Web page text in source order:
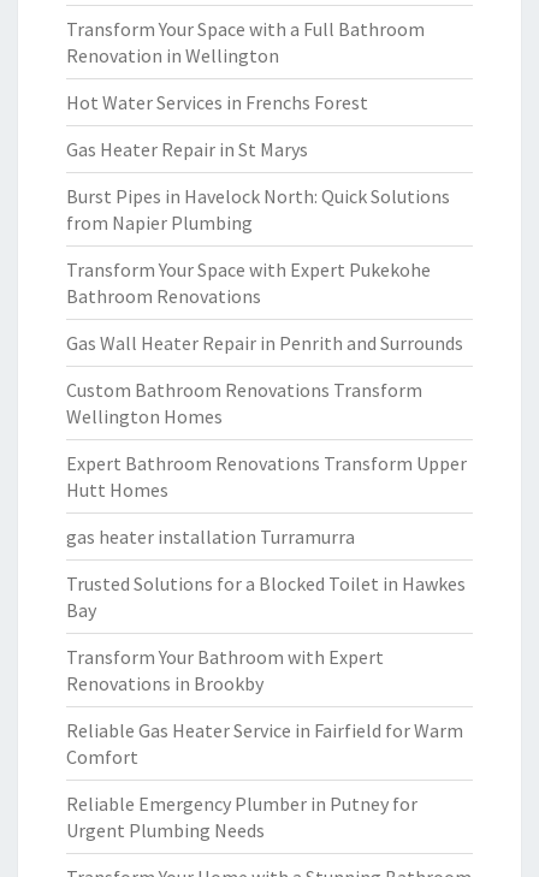
Transform Your Space with a Full Bathroom
Renovation in Wellington
Hot Water Services in Frenchs Forest
Gas Heater Repair in St Marys
Burst Pipes in Havelock North: Quick Solutions
from Napier Plumbing
Transform Your Space with Expert Pukekohe
Bathroom Renovations
Gas Wall Heater Repair in Penrith and Surrounds
Custom Bathroom Renovations Transform
Wellington Homes
Expert Bathroom Renovations Transform Upper
Hutt Homes
gas heater installation Turramurra
Trusted Solutions for a Blocked Toilet in Hawkes
Bay
Transform Your Bathroom with Expert
Renovations in Brookby
Reliable Gas Heater Service in Fairfield for Warm
Comfort
Reliable Emergency Plumber in Putney for
Urgent Plumbing Needs